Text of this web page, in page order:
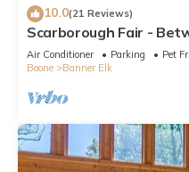
10.0(21 Reviews)
Scarborough Fair -
- Hot Tub - Screened In
Air Conditioner Parking
Pet
Boone
Banner Elk